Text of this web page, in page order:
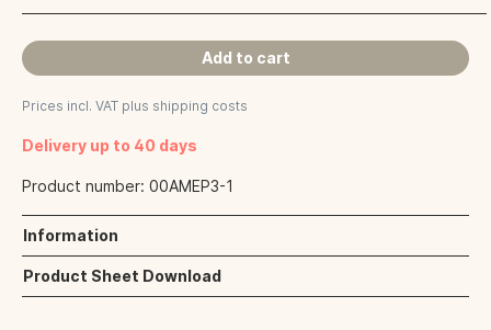
Add to cart
Prices incl. VAT plus shipping costs
Delivery up to 40 days
Product number: 00AMEP3-1
Information
Product Sheet Download